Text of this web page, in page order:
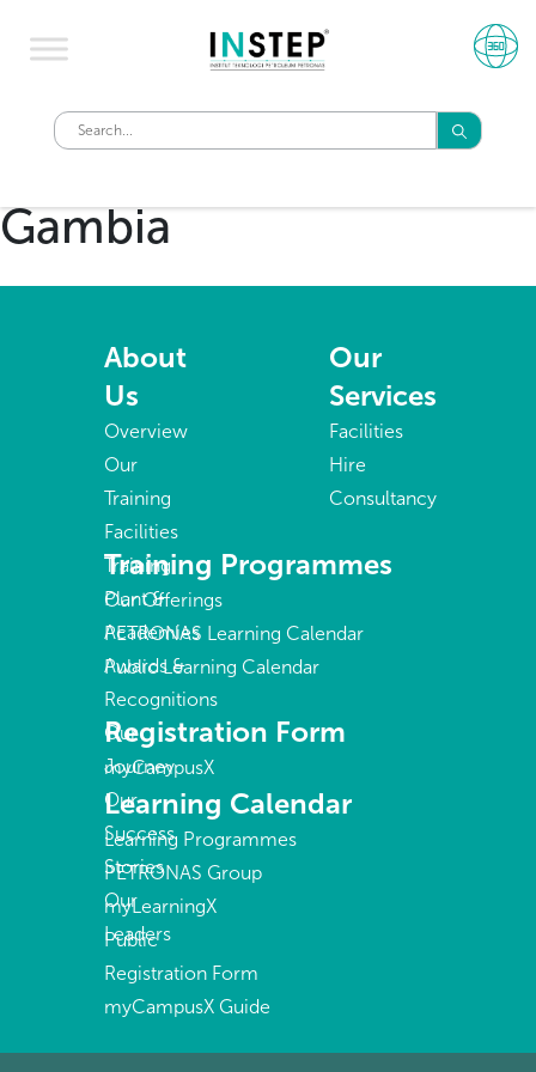
Gambia
About
Us
Overview
Our
Training
Facilities
Training
Plant &
Academies
Awards &
Recognitions
Our
Journey
Our
Success
Stories
Our
Leaders
Our
Services
Facilities
Hire
Consultancy
Training Programmes
Our Offerings
PETRONAS Learning Calendar
Public Learning Calendar
Registration Form
myCampusX
Learning Calendar
Learning Programmes
PETRONAS Group
myLearningX
Public
Registration Form
myCampusX Guide